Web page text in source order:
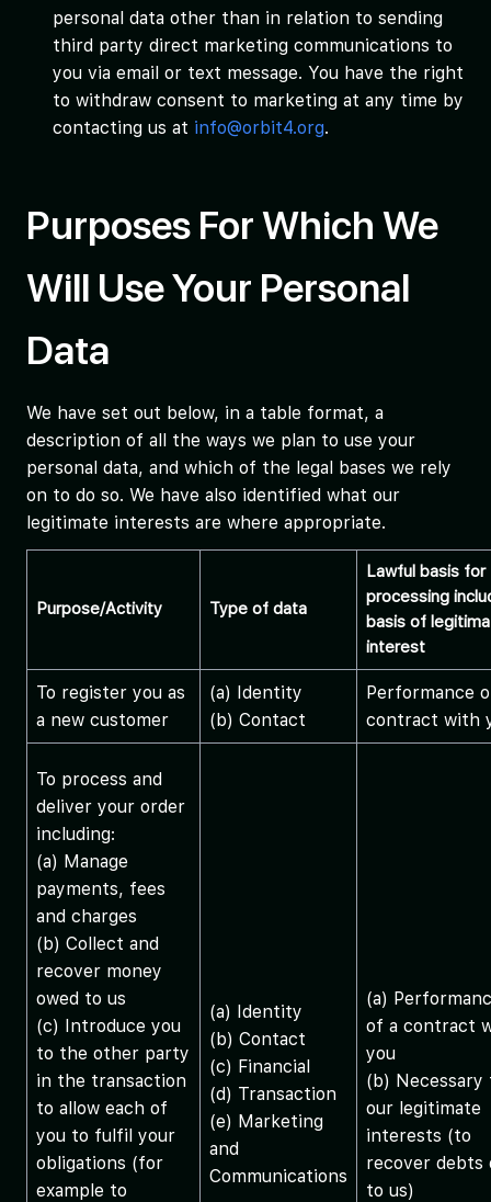
personal data other than in relation to sending
third party direct marketing communications to
you via email or text message. You have the right
to withdraw consent to marketing at any time by
contacting us at info@orbit4.org.
Purposes For Which We
Will Use Your Personal
Data
We have set out below, in a table format, a
description of all the ways we plan to use your
personal data, and which of the legal bases we rely
on to do so. We have also identified what our
legitimate interests are where appropriate.
Purpose/Activity Type of data
Lawful basis for
processing
basis of
interest
To register you as
a new customer
(a) Identity
(b) Contact
Performance
contract with
To process and
deliver your order
including:
(a) Manage
payments, fees
and charges
(b) Collect and
recover money
owed to us
(c) Introduce you
to the other party
in the transaction
to allow each of
you to fulfil your
obligations (for
example to
(a) Identity
(b) Contact
(c) Financial
(d) Transaction
(e) Marketing
and
Communications
(a)
of a contract
you
(b) Necessary
our legitimate
interests (to
recover debts
to us)